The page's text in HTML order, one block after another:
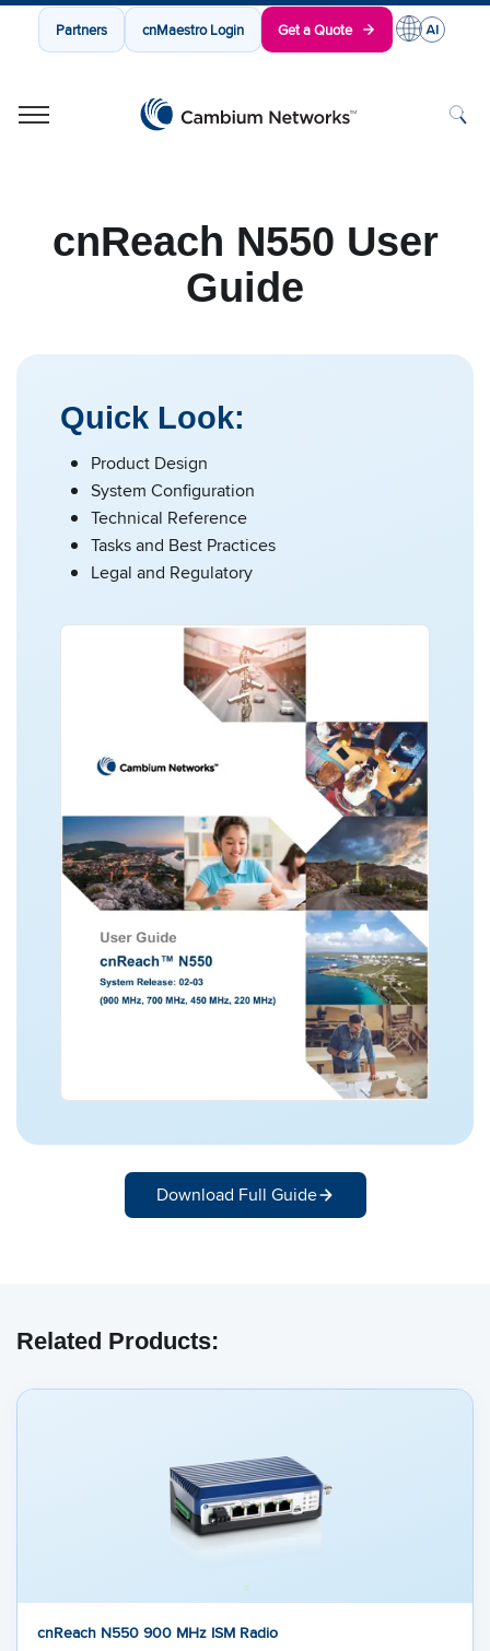
Partners cnMaestro Login Get a Quote
cnReach N550 User
Guide
Quick Look:
Product Design
System Configuration
Technical Reference
Tasks and Best Practices
Legal and Regulatory
Download Full Guide
Related Products:
cnReach N550 900 MHz ISM Radio